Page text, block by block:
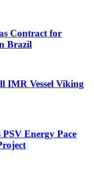
Contract for
Brazil
IMR Vessel Viking
Energy Pace